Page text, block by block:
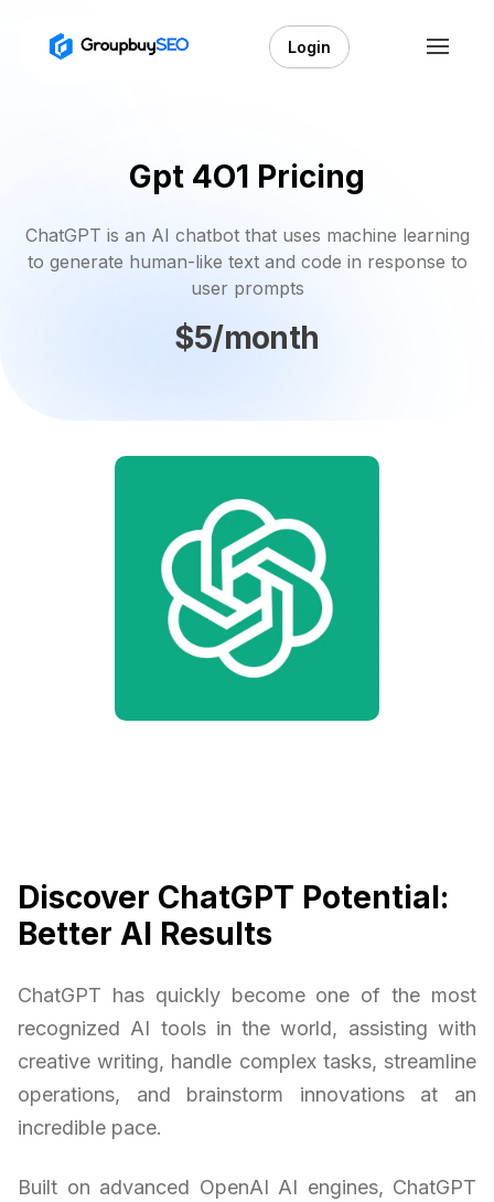
Login
Gpt 4O1 Pricing
ChatGPT is an AI chatbot that uses machine learning
to generate human-like text and code in response to
user prompts
$5/month
Discover ChatGPT Potential:
Better AI Results
ChatGPT has quickly become one of the most
recognized AI tools in the world, assisting with
creative writing, handle complex tasks, streamline
operations, and brainstorm innovations at an
incredible pace.
Built on advanced OpenAI AI engines, ChatGPT